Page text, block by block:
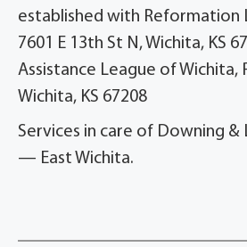
established with Reformation
7601 E 13th St N, Wichita, KS
Assistance League of Wichita,
Wichita, KS 67208
Services in care of Downing
— East Wichita.